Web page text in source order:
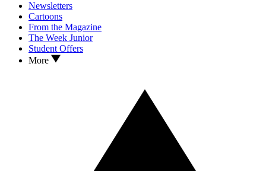
Newsletters
Cartoons
From the Magazine
The Week Junior
Student Offers
More